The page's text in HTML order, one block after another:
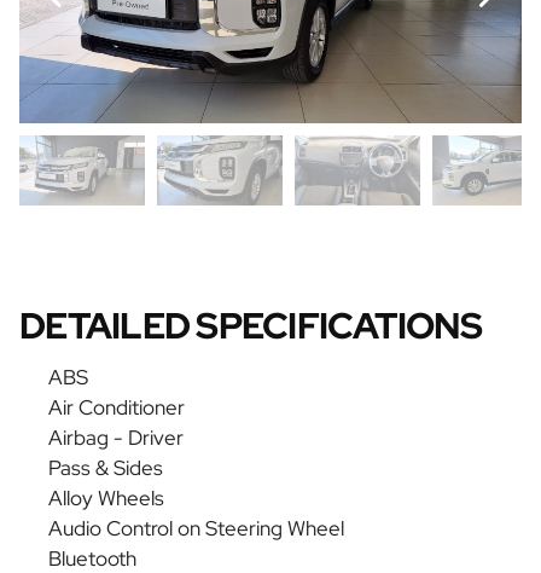
DETAILED SPECIFICATIONS
ABS
Air Conditioner
Airbag - Driver
Pass & Sides
Alloy Wheels
Audio Control on Steering Wheel
Bluetooth